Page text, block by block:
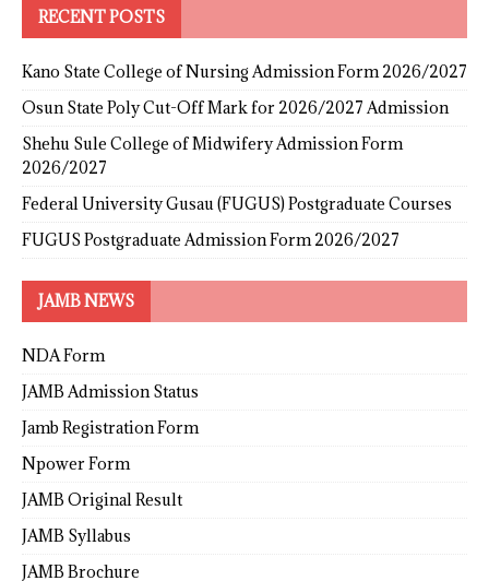
RECENT POSTS
Kano State College of Nursing Admission Form 2026/2027
Osun State Poly Cut-Off Mark for 2026/2027 Admission
Shehu Sule College of Midwifery Admission Form
2026/2027
Federal University Gusau (FUGUS) Postgraduate Courses
FUGUS Postgraduate Admission Form 2026/2027
JAMB NEWS
NDA Form
JAMB Admission Status
Jamb Registration Form
Npower Form
JAMB Original Result
JAMB Syllabus
JAMB Brochure